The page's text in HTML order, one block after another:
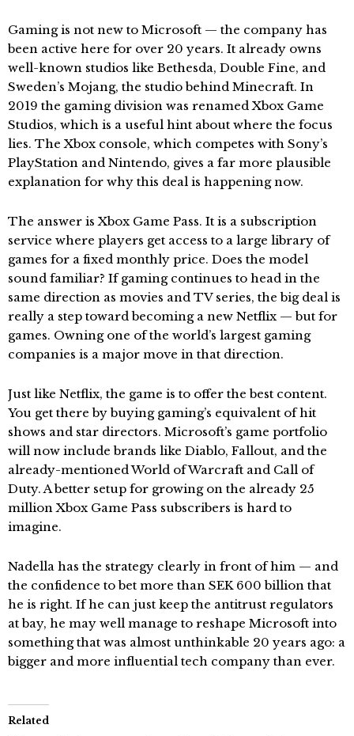
Gaming is not new to Microsoft — the company has
been active here for over 20 years. It already owns
well-known studios like Bethesda, Double Fine, and
Sweden’s Mojang, the studio behind Minecraft. In
2019 the gaming division was renamed Xbox Game
Studios, which is a useful hint about where the focus
lies. The Xbox console, which competes with Sony’s
PlayStation and Nintendo, gives a far more plausible
explanation for why this deal is happening now.
The answer is Xbox Game Pass. It is a subscription
service where players get access to a large library of
games for a fixed monthly price. Does the model
sound familiar? If gaming continues to head in the
same direction as movies and TV series, the big deal is
really a step toward becoming a new Netflix — but for
games. Owning one of the world’s largest gaming
companies is a major move in that direction.
Just like Netflix, the game is to offer the best content.
You get there by buying gaming’s equivalent of hit
shows and star directors. Microsoft’s game portfolio
will now include brands like Diablo, Fallout, and the
already-mentioned World of Warcraft and Call of
Duty. A better setup for growing on the already 25
million Xbox Game Pass subscribers is hard to
imagine.
Nadella has the strategy clearly in front of him — and
the confidence to bet more than SEK 600 billion that
he is right. If he can just keep the antitrust regulators
at bay, he may well manage to reshape Microsoft into
something that was almost unthinkable 20 years ago: a
bigger and more influential tech company than ever.
Related